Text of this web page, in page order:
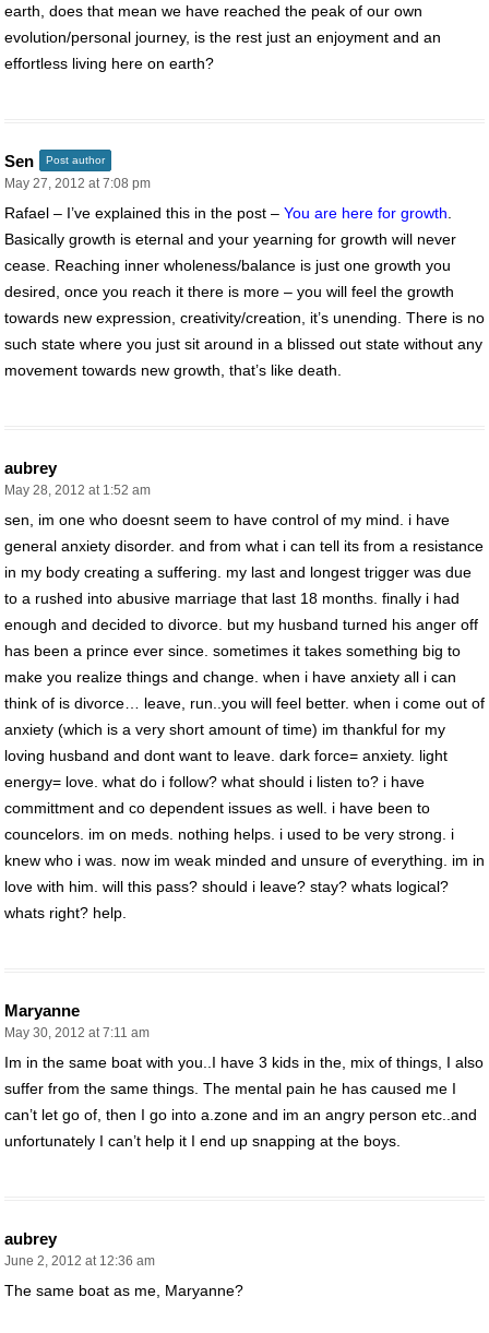
earth, does that mean we have reached the peak of our own
evolution/personal journey, is the rest just an enjoyment and an
effortless living here on earth?
Sen Post author
May 27, 2012 at 7:08 pm
Rafael – I’ve explained this in the post – You are here for growth
Basically growth is eternal and your yearning for growth will never
cease. Reaching inner wholeness/balance is just one growth you
desired, once you reach it there is more – you will feel the growth
towards new expression, creativity/creation, it’s unending. There is no
such state where you just sit around in a blissed out state without any
movement towards new growth, that’s like death.
aubrey
May 28, 2012 at 1:52 am
sen, im one who doesnt seem to have control of my mind. i have
general anxiety disorder. and from what i can tell its from a resistance
in my body creating a suffering. my last and longest trigger was due
to a rushed into abusive marriage that last 18 months. finally i had
enough and decided to divorce. but my husband turned his anger off
has been a prince ever since. sometimes it takes something big to
make you realize things and change. when i have anxiety all i can
think of is divorce… leave, run..you will feel better. when i come out of
anxiety (which is a very short amount of time) im thankful for my
loving husband and dont want to leave. dark force= anxiety. light
energy= love. what do i follow? what should i listen to? i have
committment and co dependent issues as well. i have been to
councelors. im on meds. nothing helps. i used to be very strong. i
knew who i was. now im weak minded and unsure of everything. im in
love with him. will this pass? should i leave? stay? whats logical?
whats right? help.
Maryanne
May 30, 2012 at 7:11 am
Im in the same boat with you..I have 3 kids in the, mix of things, I also
suffer from the same things. The mental pain he has caused me I
can’t let go of, then I go into a.zone and im an angry person etc..and
unfortunately I can’t help it I end up snapping at the boys.
aubrey
June 2, 2012 at 12:36 am
The same boat as me, Maryanne?